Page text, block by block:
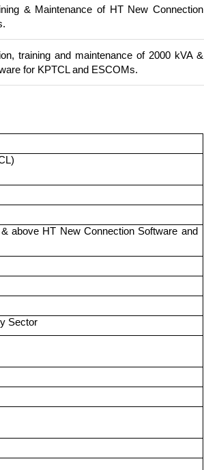
& Maintenance of HT New Connection
training and maintenance of 2000 kVA &
for KPTCL and ESCOMs.
above HT New Connection Software and
Sector